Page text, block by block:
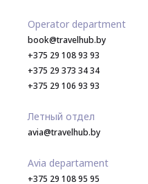
Operator department
book@travelhub.by
+375 29 108 93 93
+375 29 373 34 34
+375 29 106 93 93
Летный отдел
avia@travelhub.by
Avia departament
+375 29 108 95 95